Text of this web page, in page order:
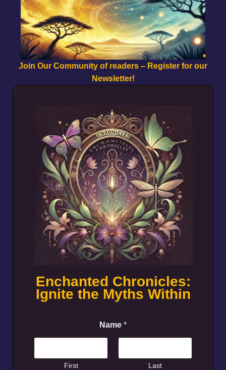
Join Our Community of readers – Register for our
Newsletter!
Enchanted Chronicles:
Ignite the Myths Within
Name *
First Last